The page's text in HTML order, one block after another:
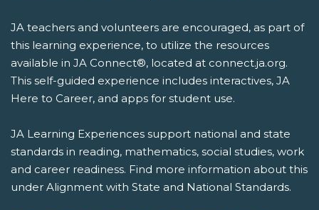
JA teachers and volunteers are encouraged, as part of
this learning experience, to utilize the resources
available in JA Connect®, located at connect.ja.org.
This self-guided experience includes interactives, JA
Here to Career, and apps for student use.
JA Learning Experiences support national and state
standards in reading, mathematics, social studies, work
and career readiness. Find more information about this
under Alignment with State and National Standards.